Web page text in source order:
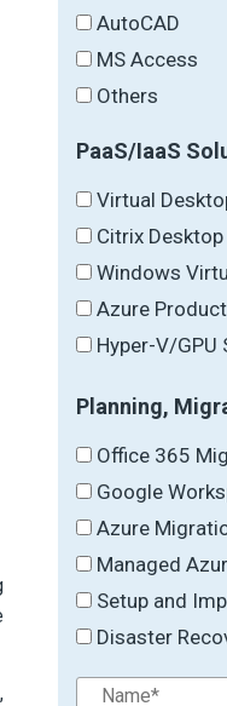
AutoCAD
MS Access
Others
PaaS/IaaS
Virtual
Citrix Desktop
Windows
Azure
Hyper-V/GPU
Planning,
Office 365
Google
Azure
Managed
Setup and
Disaster